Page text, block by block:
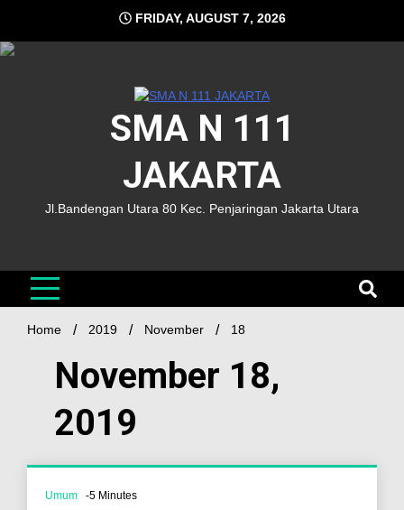
FRIDAY, AUGUST 7, 2026
SMA N 111
JAKARTA
Jl.Bandengan Utara 80 Kec. Penjaringan Jakarta Utara
Home 2019 November 18
November 18,
2019
Umum -5 Minutes